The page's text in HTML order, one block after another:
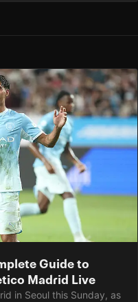
Guide to
Madrid Live
in Seoul this Sunday, as